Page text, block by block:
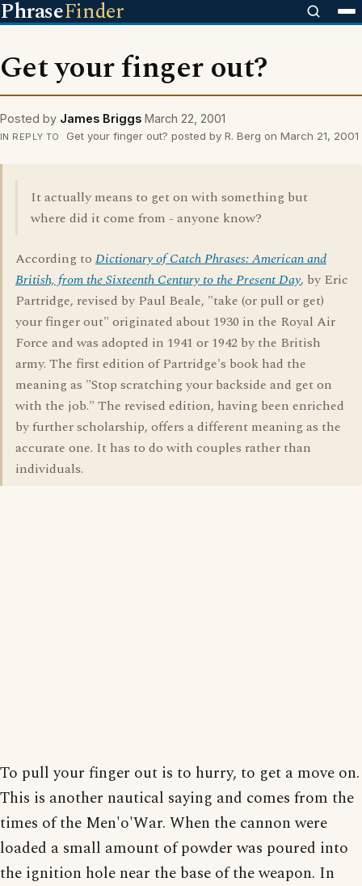
PhraseFinder
Get your finger out?
Posted by James Briggs March 22, 2001
IN REPLY TO Get your finger out? posted by R. Berg on March 21, 2001
It actually means to get on with something but
where did it come from - anyone know?
According to Dictionary of Catch Phrases: American and
British, from the Sixteenth Century to the Present Day, by Eric
Partridge, revised by Paul Beale, "take (or pull or get)
your finger out" originated about 1930 in the Royal Air
Force and was adopted in 1941 or 1942 by the British
army. The first edition of Partridge's book had the
meaning as "Stop scratching your backside and get on
with the job." The revised edition, having been enriched
by further scholarship, offers a different meaning as the
accurate one. It has to do with couples rather than
individuals.
To pull your finger out is to hurry, to get a move on.
This is another nautical saying and comes from the
times of the Men'o'War. When the cannon were
loaded a small amount of powder was poured into
the ignition hole near the base of the weapon. In